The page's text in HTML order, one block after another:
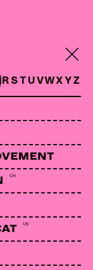
R S T UVWX YZ
CH
US